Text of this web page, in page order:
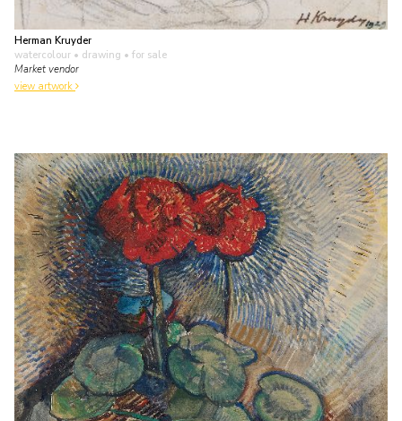
Herman Kruyder
watercolour • drawing • for sale
Market vendor
view artwork